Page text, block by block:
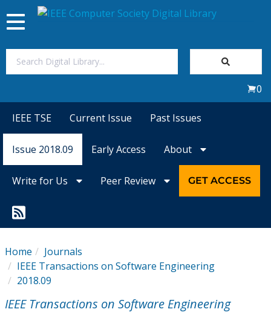
Magazines
Conference Proceedings
Individual CSDL Subscriptions
Toggle
navigation
0
IEEE TSE Current Issue Past Issues
Issue 2018.09 Early Access About
Write for Us Peer Review GET ACCESS
Home
Journals
IEEE Transactions on Software Engineering
2018.09
IEEE Transactions on Software Engineering